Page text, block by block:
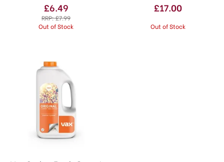
£6.49
RRP:£7.99
Out of Stock
£17.00
Out of Stock